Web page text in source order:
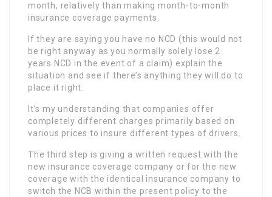
month, relatively than making month-to-month
insurance coverage payments.
If they are saying you have no NCD (this would not
be right anyway as you normally solely lose 2
years NCD in the event of a claim) explain the
situation and see if there’s anything they will do to
place it right.
It’s my understanding that companies offer
completely different charges primarily based on
various prices to insure different types of drivers.
The third step is giving a written request with the
new insurance coverage company or for the new
coverage with the identical insurance company to
switch the NCB within the present policy to the